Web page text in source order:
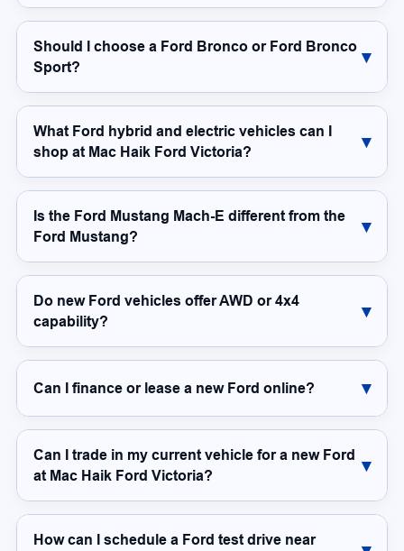
Should I choose a Ford Bronco or Ford Bronco
Sport?
What Ford hybrid and electric vehicles can I
shop at Mac Haik Ford Victoria?
Is the Ford Mustang Mach-E different from the
Ford Mustang?
Do new Ford vehicles offer AWD or 4x4
capability?
Can I finance or lease a new Ford online?
Can I trade in my current vehicle for a new Ford
at Mac Haik Ford Victoria?
How can I schedule a Ford test drive near